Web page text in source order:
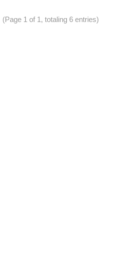
(Page 1 of 1, totaling 6 entries)